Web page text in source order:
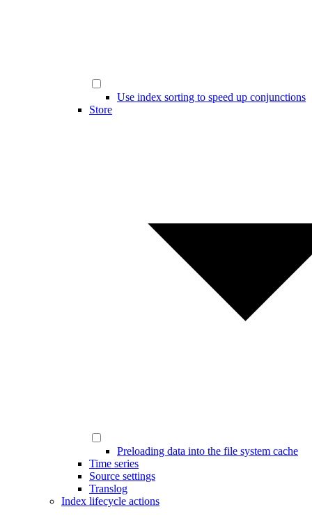
Use index sorting to speed up conjunctions
Store
Preloading data into the file system cache
Time series
Source settings
Translog
Index lifecycle actions